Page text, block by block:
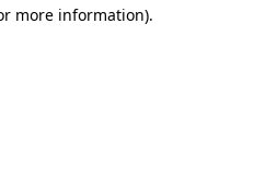
more information).